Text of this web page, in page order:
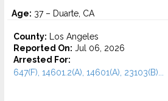
Age: 37 – Duarte, CA
County: Los Angeles
Reported On: Jul 06, 2026
Arrested For:
647(F), 14601.2(A), 14601(A), 23103(B)...